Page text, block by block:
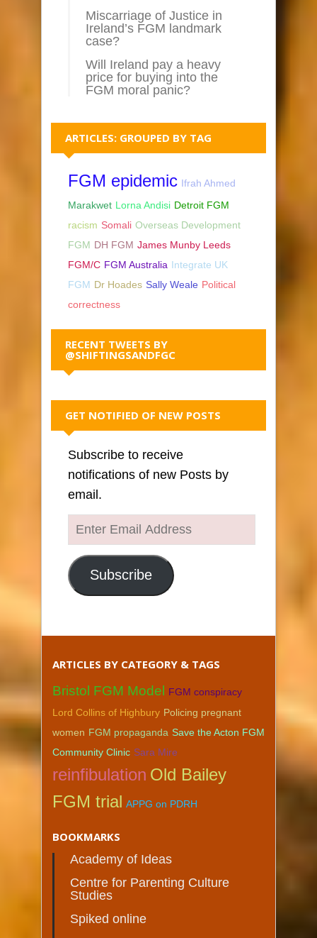
Miscarriage of Justice in
Ireland’s FGM landmark
case?
Will Ireland pay a heavy
price for buying into the
FGM moral panic?
ARTICLES: GROUPED BY TAG
FGM epidemic Ifrah Ahmed
Marakwet Lorna Andisi Detroit FGM
racism Somali Overseas Development
FGM DH FGM James Munby Leeds
FGM/C FGM Australia Integrate UK
FGM Dr Hoades Sally Weale Political
correctness
RECENT TWEETS BY
@SHIFTINGSANDFGC
GET NOTIFIED OF NEW POSTS
Subscribe to receive
notifications of new Posts by
email.
Enter
Email
Address
Subscribe
ARTICLES BY CATEGORY & TAGS
Bristol FGM Model FGM conspiracy
Lord Collins of Highbury Policing pregnant
women FGM propaganda Save the Acton FGM
Community Clinic Sara Mire
reinfibulation Old Bailey
FGM trial APPG on PDRH
BOOKMARKS
Academy of Ideas
Centre for Parenting Culture
Studies
Spiked online